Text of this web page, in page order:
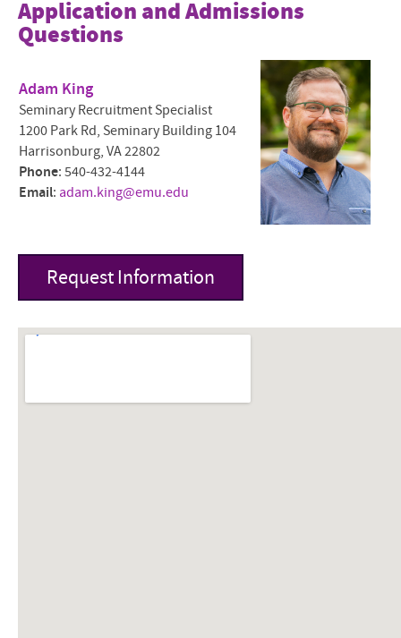
Current Students
Application and Admissions
Questions
Adam King
Seminary Recruitment Specialist
1200 Park Rd, Seminary Building 104
Harrisonburg, VA 22802
Phone: 540-432-4144
Email: adam.king@emu.edu
Request Information